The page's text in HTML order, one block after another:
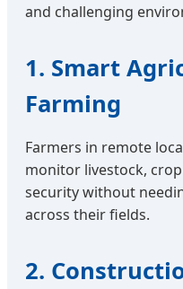
and challenging
1. Smart
Farming
Farmers in remote
monitor livestock,
security without
across their fields.
2.